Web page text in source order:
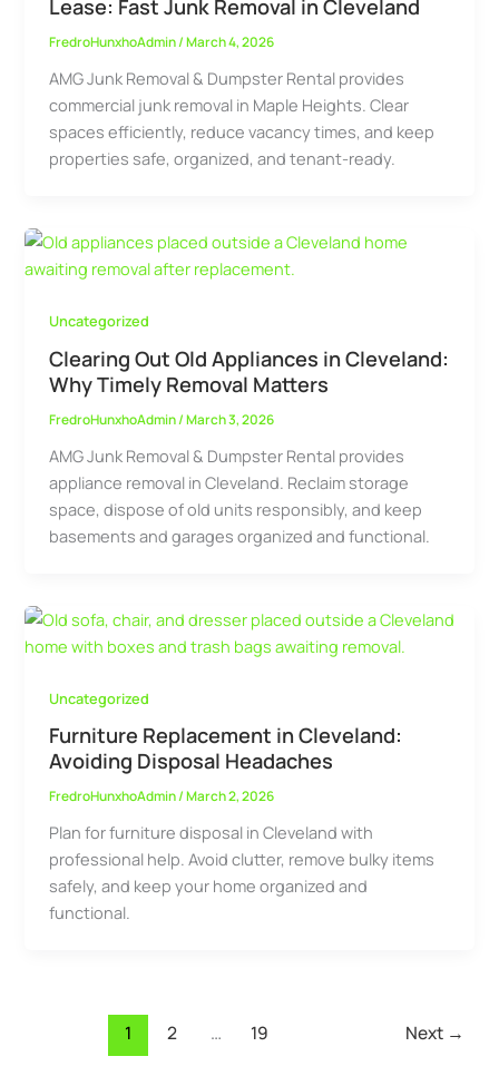
Lease: Fast Junk Removal in Cleveland
FredroHunxhoAdmin/March 4, 2026
AMG Junk Removal & Dumpster Rental provides
commercial junk removal in Maple Heights. Clear
spaces efficiently, reduce vacancy times, and keep
properties safe, organized, and tenant-ready.
Uncategorized
Clearing Out Old Appliances in Cleveland:
Why Timely Removal Matters
FredroHunxhoAdmin/March 3, 2026
AMG Junk Removal & Dumpster Rental provides
appliance removal in Cleveland. Reclaim storage
space, dispose of old units responsibly, and keep
basements and garages organized and functional.
Uncategorized
Furniture Replacement in Cleveland:
Avoiding Disposal Headaches
FredroHunxhoAdmin/March 2, 2026
Plan for furniture disposal in Cleveland with
professional help. Avoid clutter, remove bulky items
safely, and keep your home organized and
functional.
1 2 … 19 Next →